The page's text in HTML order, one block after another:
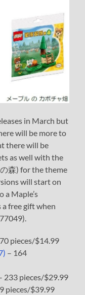
in March but
will be more to
there will be
as well with the
森) for the theme
will start on
a Maple’s
free gift when
pieces/$14.99
– 164
233 pieces/$29.99
pieces/$39.99